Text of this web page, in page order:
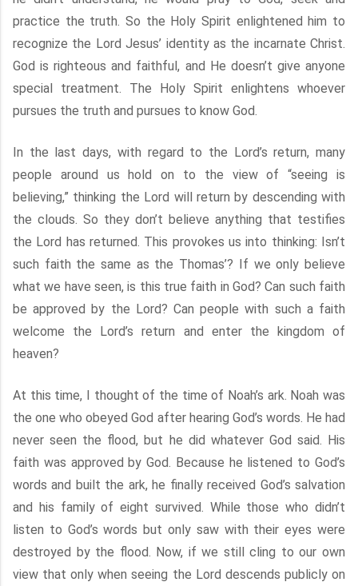
practice the truth. So the Holy Spirit enlightened him to
recognize the Lord Jesus’ identity as the incarnate Christ.
God is righteous and faithful, and He doesn’t give anyone
special treatment. The Holy Spirit enlightens whoever
pursues the truth and pursues to know God.
In the last days, with regard to the Lord’s return, many
people around us hold on to the view of “seeing is
believing,” thinking the Lord will return by descending with
the clouds. So they don’t believe anything that testifies
the Lord has returned. This provokes us into thinking: Isn’t
such faith the same as the Thomas’? If we only believe
what we have seen, is this true faith in God? Can such faith
be approved by the Lord? Can people with such a faith
welcome the Lord’s return and enter the kingdom of
heaven?
At this time, I thought of the time of Noah’s ark. Noah was
the one who obeyed God after hearing God’s words. He had
never seen the flood, but he did whatever God said. His
faith was approved by God. Because he listened to God’s
words and built the ark, he finally received God’s salvation
and his family of eight survived. While those who didn’t
listen to God’s words but only saw with their eyes were
destroyed by the flood. Now, if we still cling to our own
view that only when seeing the Lord descends publicly on